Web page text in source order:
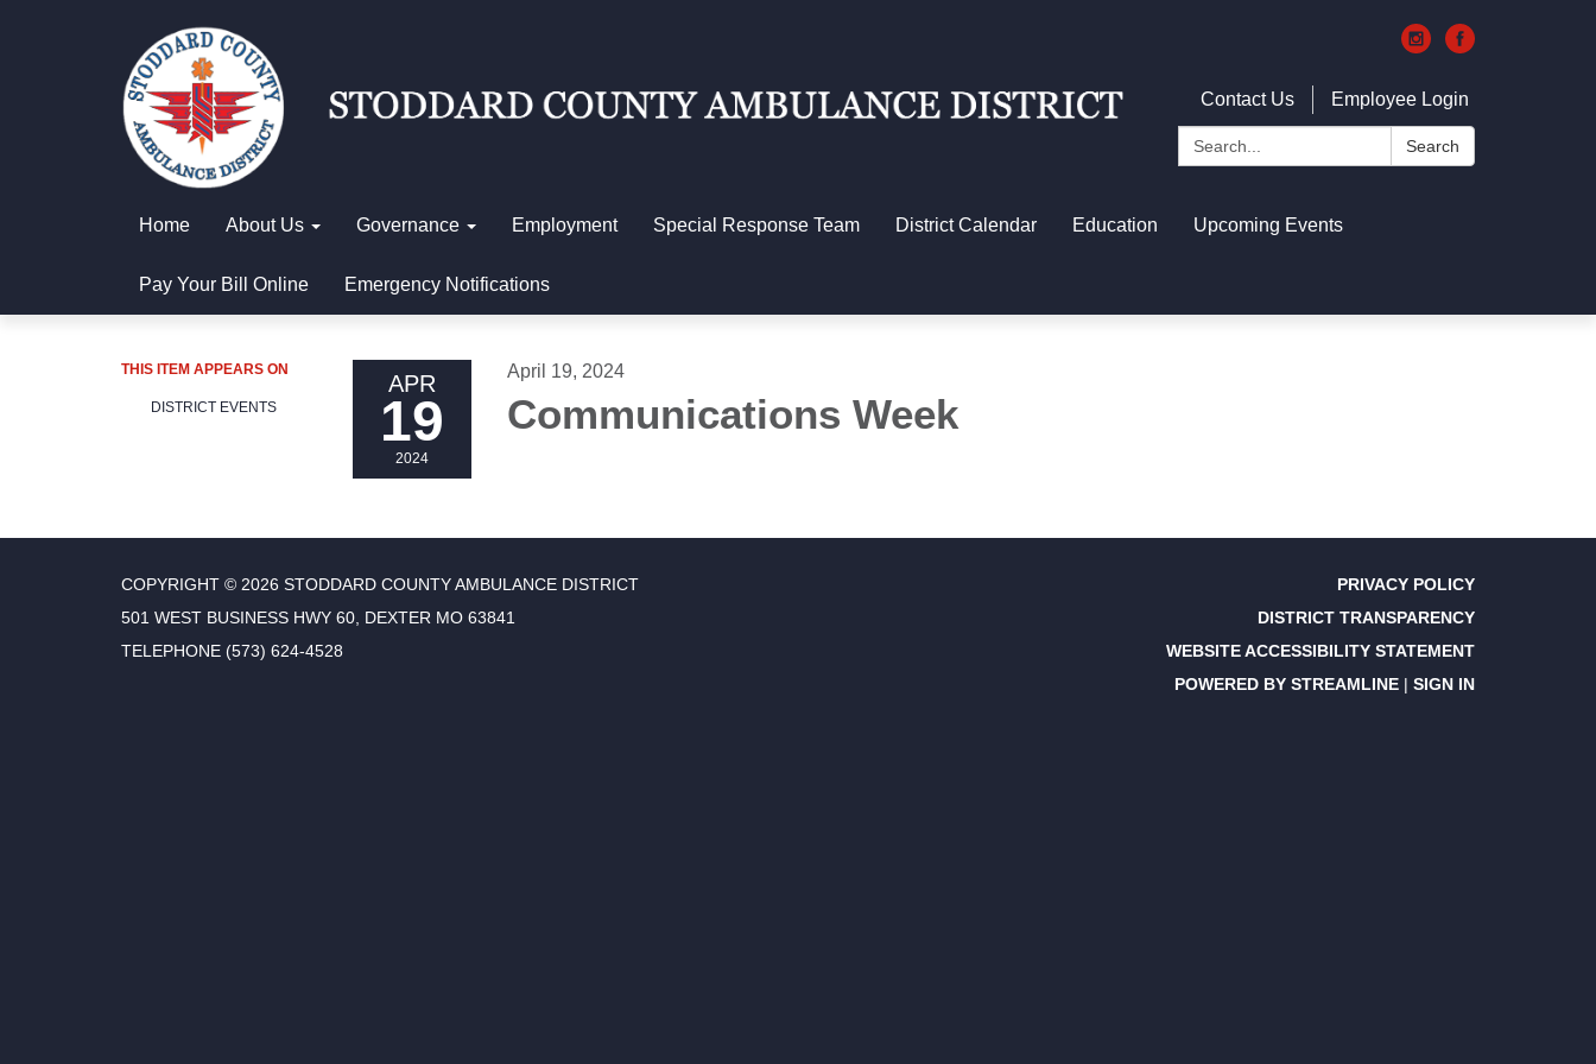
Contact Us
Employee Login
Search:
Search
Home About Us Governance Employment Special Response Team District Calendar Education Upcoming Events
Pay Your Bill Online Emergency Notifications
THIS ITEM APPEARS ON
DISTRICT EVENTS
APR
19
2024
April 19, 2024
Communications Week
COPYRIGHT © 2026 STODDARD COUNTY AMBULANCE DISTRICT
501 WEST BUSINESS HWY 60, DEXTER MO 63841
TELEPHONE (573) 624-4528
PRIVACY POLICY
DISTRICT TRANSPARENCY
WEBSITE ACCESSIBILITY STATEMENT
POWERED BY STREAMLINE | SIGN IN